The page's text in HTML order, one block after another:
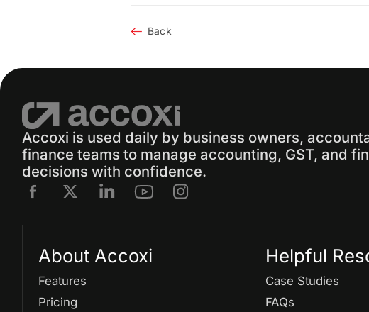
Back
Accoxi is used daily by business owners,
finance teams to manage accounting, GST, and
decisions with confidence.
About Accoxi
Features
Pricing
Helpful
Case Studies
FAQs